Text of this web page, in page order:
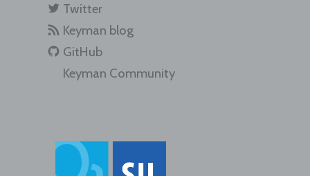
Twitter
Keyman blog
GitHub
Keyman Community